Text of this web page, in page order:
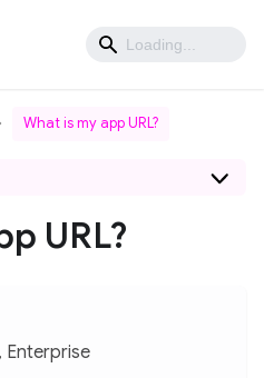
What is my app URL?
URL?
Enterprise